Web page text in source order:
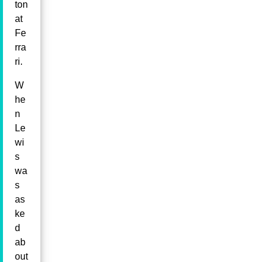
ton
at
Fe
rra
ri.
W
he
n
Le
wi
s
wa
s
as
ke
d
ab
out